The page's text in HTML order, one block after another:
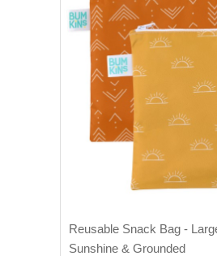
Reusable Snack Bag -
Sunshine & Grounded